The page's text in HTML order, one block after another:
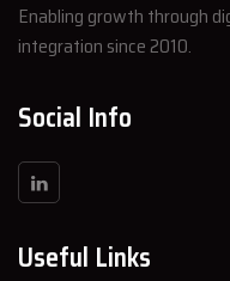
Enabling growth through
integration since 2010.
Social Info
Useful Links